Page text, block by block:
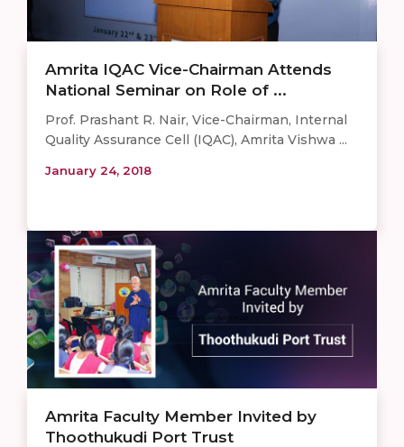
Amrita IQAC Vice-Chairman Attends
National Seminar on Role of ...
Prof. Prashant R. Nair, Vice-Chairman, Internal
Quality Assurance Cell (IQAC), Amrita Vishwa ...
January 24, 2018
Amrita Faculty Member Invited by
Thoothukudi Port Trust